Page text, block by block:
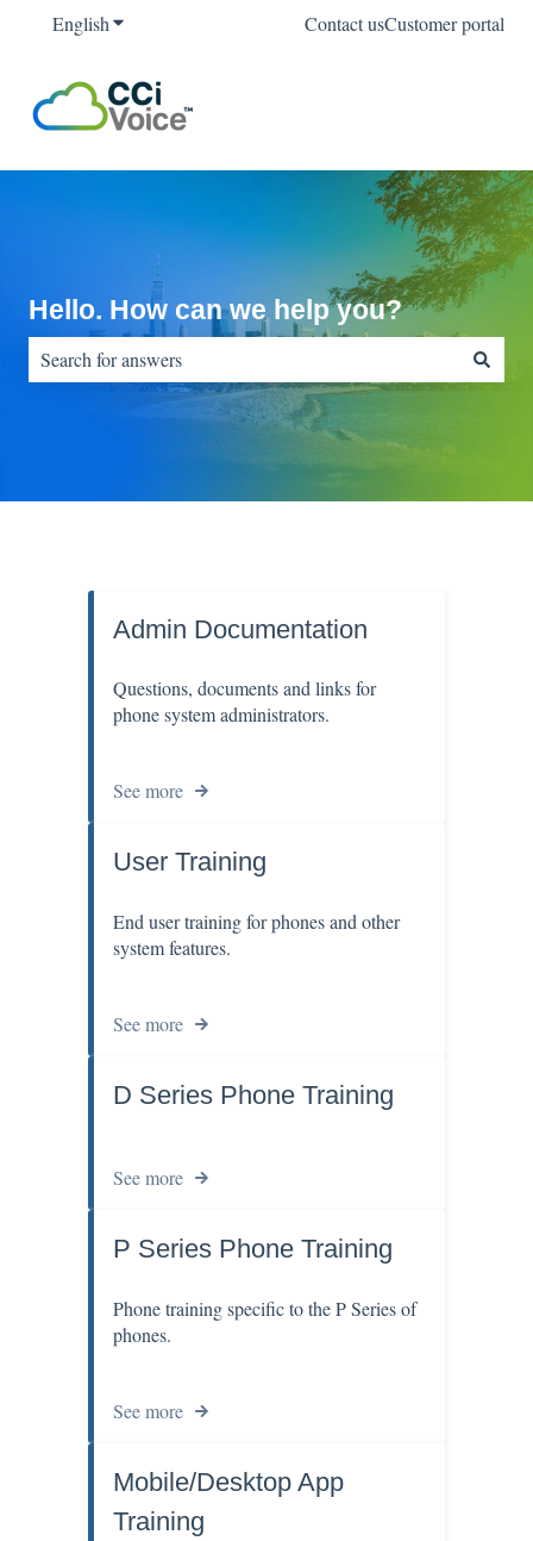
EnglishShow submenu for translationsContact usCustomer portal
Hello. How can we help you?
There are no suggestions because the search field is empty.
Admin Documentation
Questions, documents and links for
phone system administrators.
See more
User Training
End user training for phones and other
system features.
See more
D Series Phone Training
See more
P Series Phone Training
Phone training specific to the P Series of
phones.
See more
Mobile/Desktop App
Training